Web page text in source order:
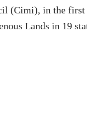
(Cimi), in the first
Lands in 19